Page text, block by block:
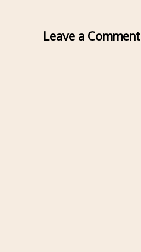
Leave a Comment